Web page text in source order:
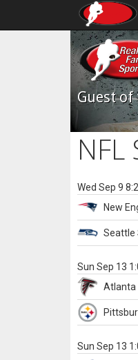
Guest of
NFL
Wed Sep 9
New
Seattle
Sun Sep 13
Atlanta
Sun Sep 13